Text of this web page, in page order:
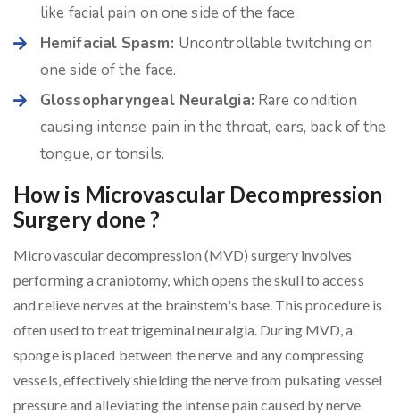
like facial pain on one side of the face.
Hemifacial Spasm: Uncontrollable twitching on
one side of the face.
Glossopharyngeal Neuralgia: Rare condition
causing intense pain in the throat, ears, back of the
tongue, or tonsils.
How is Microvascular Decompression
Surgery done ?
Microvascular decompression (MVD) surgery involves
performing a craniotomy, which opens the skull to access
and relieve nerves at the brainstem's base. This procedure is
often used to treat trigeminal neuralgia. During MVD, a
sponge is placed between the nerve and any compressing
vessels, effectively shielding the nerve from pulsating vessel
pressure and alleviating the intense pain caused by nerve